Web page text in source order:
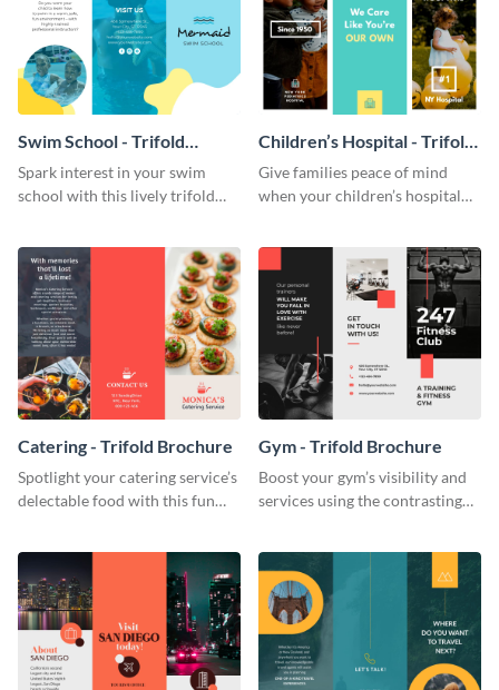
Swim School - Trifold
Brochure
Spark interest in your swim
school with this lively trifold
Children’s Hospital - Trifold
Brochure
Give families peace of mind
when your children’s hospital
Catering - Trifold Brochure
Spotlight your catering service’s
delectable food with this fun
Gym - Trifold Brochure
Boost your gym’s visibility and
services using the contrasting